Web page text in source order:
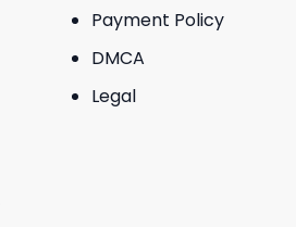
Payment Policy
DMCA
Legal